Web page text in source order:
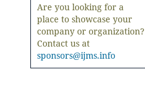
Are you looking for a
place to showcase your
company or organization?
Contact us at
sponsors@ijms.info